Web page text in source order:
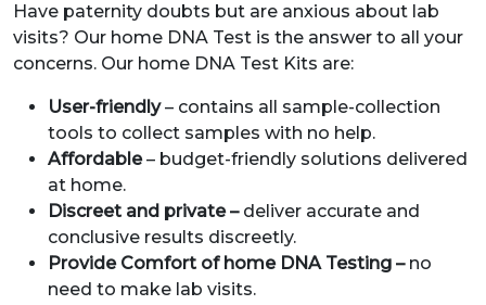
Have paternity doubts but are anxious about lab
visits? Our home DNA Test is the answer to all your
concerns. Our home DNA Test Kits are:
User-friendly– contains all sample-collection
tools to collect samples with no help.
Affordable– budget-friendly solutions delivered
at home.
Discreet and private – deliver accurate and
conclusive results discreetly.
Provide Comfort of home DNA Testing – no
need to make lab visits.